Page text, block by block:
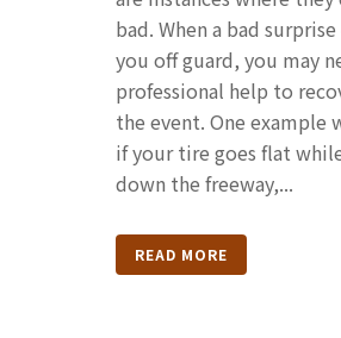
bad. When a bad
you off guard, you may
professional help to
the event. One example
if your tire goes flat
down the freeway,...
READ MORE